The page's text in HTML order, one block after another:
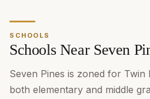
SCHOOLS
Schools Near Seven
Seven Pines is zoned for Twin
both elementary and middle